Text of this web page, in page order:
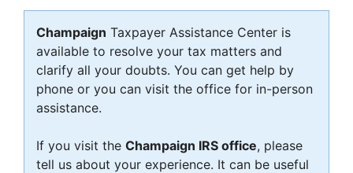
Champaign Taxpayer Assistance Center is
available to resolve your tax matters and
clarify all your doubts. You can get help by
phone or you can visit the office for in-person
assistance.
If you visit the Champaign IRS office, please
tell us about your experience. It can be useful